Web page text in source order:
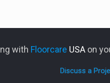
with Floorcare USAon
Discuss a